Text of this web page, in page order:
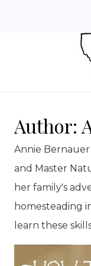
Author:
Annie
and Master
her family's
homesteading
learn these